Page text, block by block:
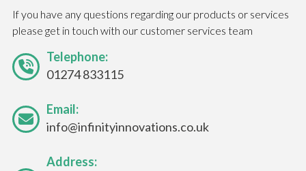
If you have any questions regarding our products or services
please get in touch with our customer services team
Telephone:
01274 833115
Email:
info@infinityinnovations.co.uk
Address: